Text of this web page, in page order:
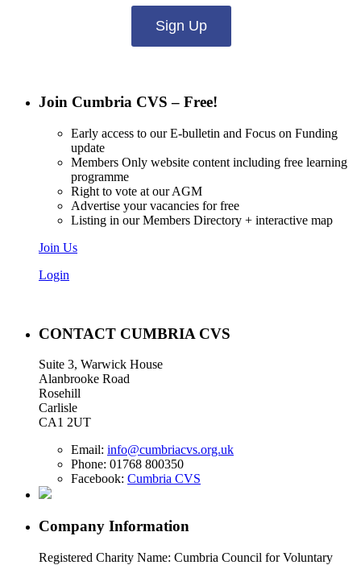
Sign Up
Join Cumbria CVS – Free!
Early access to our E-bulletin and Focus on Funding
update
Members Only website content including free learning
programme
Right to vote at our AGM
Advertise your vacancies for free
Listing in our Members Directory + interactive map
Join Us
Login
CONTACT CUMBRIA CVS
Suite 3, Warwick House
Alanbrooke Road
Rosehill
Carlisle
CA1 2UT
Email: info@cumbriacvs.org.uk
Phone: 01768 800350
Facebook: Cumbria CVS
Company Information
Registered Charity Name: Cumbria Council for Voluntary